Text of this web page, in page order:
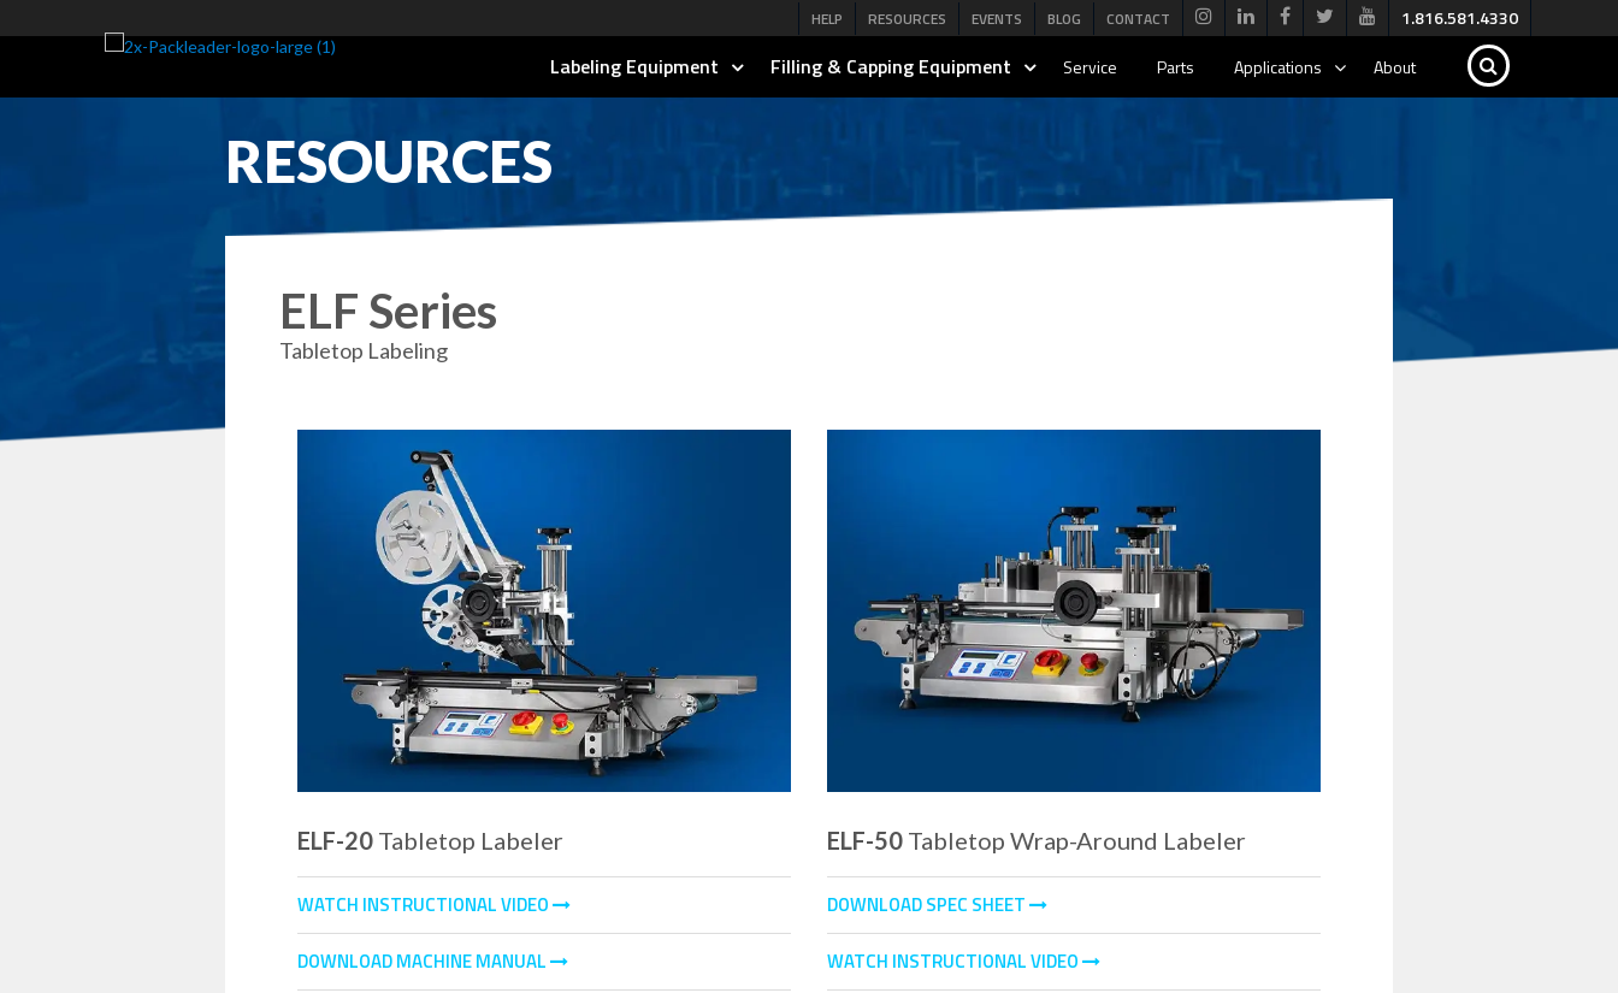
HELP RESOURCES EVENTS BLOG CONTACT 1.816.581.4330
Labeling Equipment Filling & Capping Equipment Service Parts Applications About
RESOURCES
ELF Series
Tabletop Labeling
ELF-20 Tabletop Labeler
WATCH INSTRUCTIONAL VIDEO
DOWNLOAD MACHINE MANUAL
ELF-50 Tabletop Wrap-Around Labeler
DOWNLOAD SPEC SHEET
WATCH INSTRUCTIONAL VIDEO